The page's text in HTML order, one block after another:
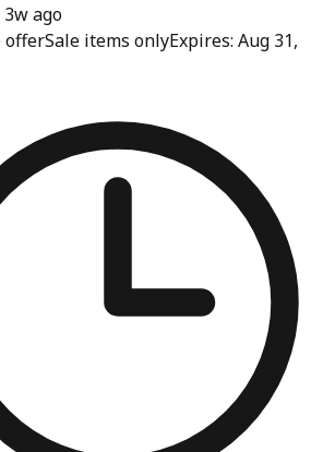
ago
offerSale items onlyExpires: Aug 31,